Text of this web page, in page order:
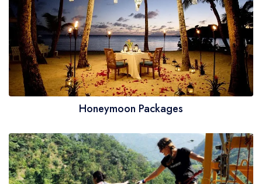
Honeymoon Packages